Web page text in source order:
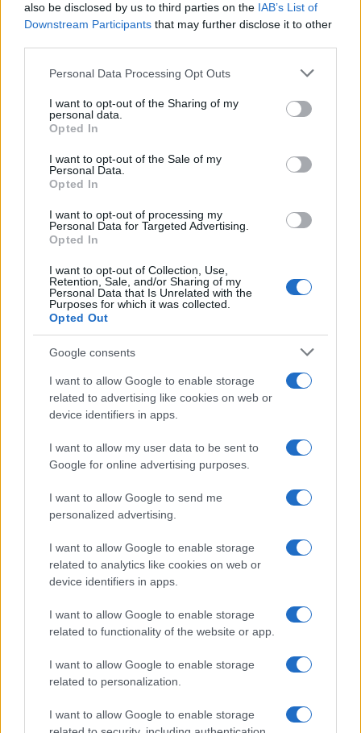
also be disclosed by us to third parties on the IAB’s List of
Downstream Participants that may further disclose it to other
Please note that this website/app uses one or more Google
not limited to your visit or usage behaviour. You may click to
grant or deny consent to Google and its third-party tags to
use your data for below specified purposes in below Google
consent section.
Personal Data Processing Opt Outs
I want to opt-out of the Sharing of my
personal data.
Opted In
I want to opt-out of the Sale of my
Personal Data.
Opted In
I want to opt-out of processing my
Personal Data for Targeted Advertising.
Opted In
I want to opt-out of Collection, Use,
Retention, Sale, and/or Sharing of my
Personal Data that Is Unrelated with the
Purposes for which it was collected.
Opted Out
Google consents
I want to allow Google to enable storage
related to advertising like cookies on web or
device identifiers in apps.
I want to allow my user data to be sent to
Google for online advertising purposes.
I want to allow Google to send me
personalized advertising.
I want to allow Google to enable storage
related to analytics like cookies on web or
device identifiers in apps.
I want to allow Google to enable storage
related to functionality of the website or app.
I want to allow Google to enable storage
related to personalization.
I want to allow Google to enable storage
CLÁSICAS
ESTADÍSTICAS
GIRO DE ITALIA
GRANDES VUELTAS
NOTICIAS
PLANTILLAS
TOUR DE FRANCIA
Uncategorized
VUELTA A ESPAÑA
Sitios recomendados